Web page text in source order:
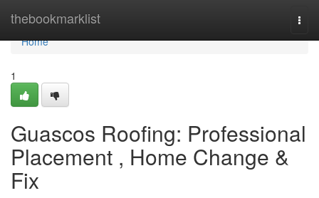
thebookmarklist
Home
Home
1
Guascos Roofing: Professional
Placement , Home Change &
Fix